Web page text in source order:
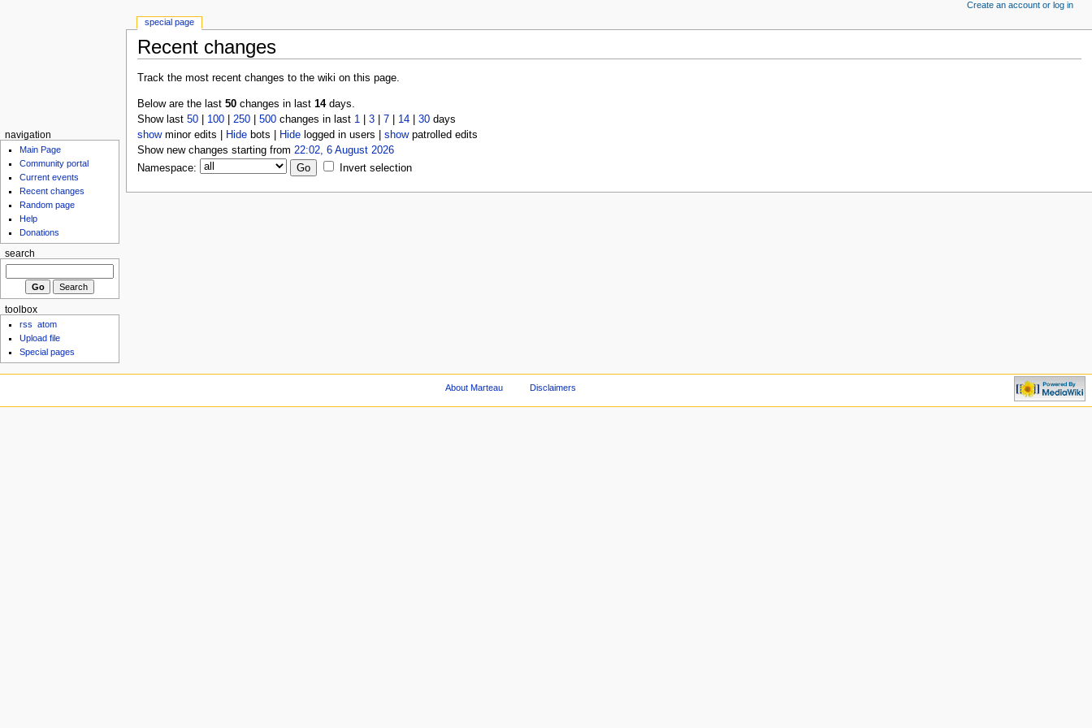
Recent changes
Track the most recent changes to the wiki on this page.
Below are the last 50changes in last 14days.
Show last 50| 100| 250| 500changes in last 1| 3| 7| 14| 30days
showminor edits | Hidebots | Hidelogged in users | showpatrolled edits
Show new changes starting from 22:02, 6 August 2026
Namespace:
Invert selection
special page
Create an account or log in
navigation
Main Page
Community portal
Current events
Recent changes
Random page
Help
Donations
search
toolbox
rss
atom
Upload file
Special pages
About Marteau Disclaimers